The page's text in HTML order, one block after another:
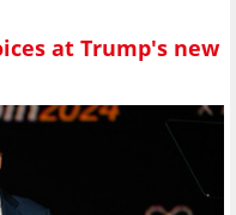
at Trump's new